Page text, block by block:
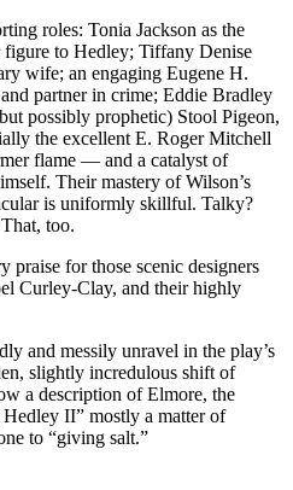
roles: Tonia Jackson as the
figure to Hedley; Tiffany Denise
wife; an engaging Eugene H.
partner in crime; Eddie Bradley
possibly prophetic) Stool Pigeon,
the excellent E. Roger Mitchell
flame — and a catalyst of
Their mastery of Wilson’s
is uniformly skillful. Talky?
too.
praise for those scenic designers
Curley-Clay, and their highly
and messily unravel in the play’s
slightly incredulous shift of
a description of Elmore, the
II” mostly a matter of
to “giving salt.”